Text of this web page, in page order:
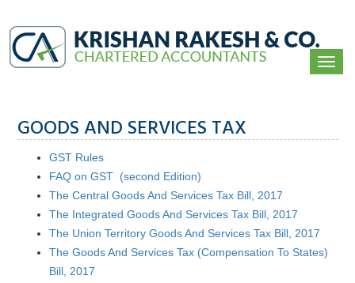
GOODS AND SERVICES TAX
GST Rules
FAQ on GST (second Edition)
The Central Goods And Services Tax Bill, 2017
The Integrated Goods And Services Tax Bill, 2017
The Union Territory Goods And Services Tax Bill, 2017
The Goods And Services Tax (Compensation To States)
Bill, 2017